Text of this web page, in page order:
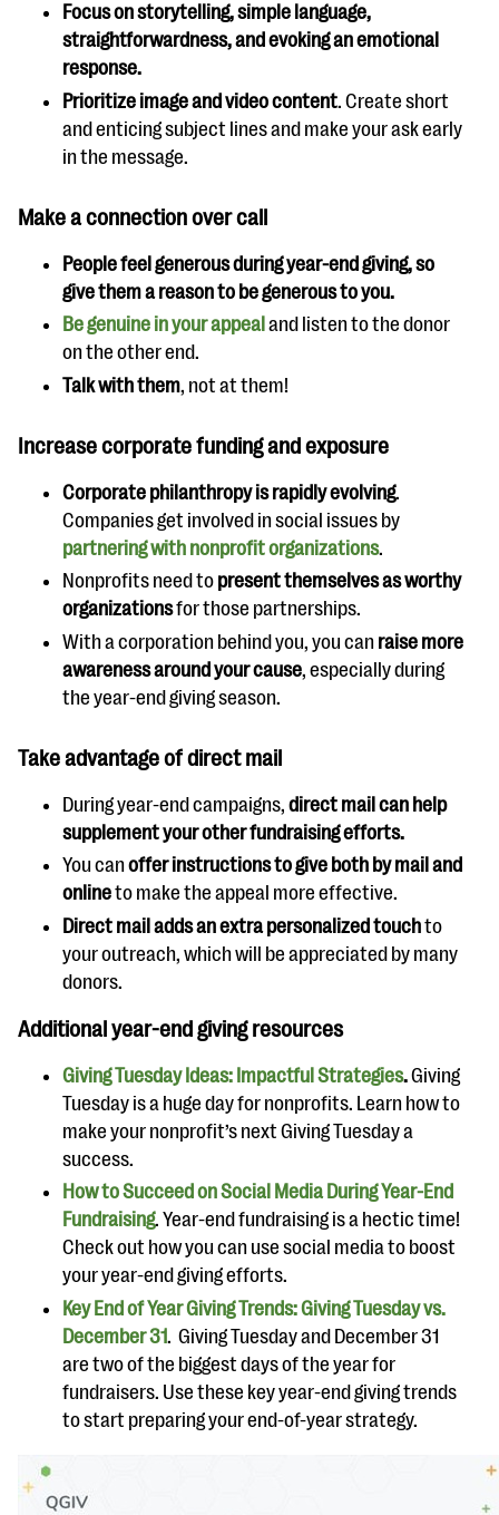
Focus on storytelling, simple language,
straightforwardness, and evoking an emotional
response.
Prioritize image and video content. Create short
and enticing subject lines and make your ask early
in the message.
Make a connection over call
People feel generous during year-end giving, so
give them a reason to be generous to you.
Be genuine in your appeal and listen to the donor
on the other end.
Talk with them, not at them!
Increase corporate funding and exposure
Corporate philanthropy is rapidly evolving.
Companies get involved in social issues by
partnering with nonprofit organizations.
Nonprofits need to present themselves as worthy
organizationsfor those partnerships.
With a corporation behind you, you can raise more
awareness around your cause, especially during
the year-end giving season.
Take advantage of direct mail
During year-end campaigns, direct mail can help
supplement your other fundraising efforts.
You canoffer instructions to give both by mail and
onlineto make the appeal more effective.
Direct mail adds an extra personalized touchto
your outreach, which will be appreciated by many
donors.
Additional year-end giving resources
Giving Tuesday Ideas: Impactful Strategies.Giving
Tuesday is a huge day for nonprofits. Learn how to
make your nonprofit’s next Giving Tuesday a
success.
How to Succeed on Social Media During Year-End
Fundraising. Year-end fundraising is a hectic time!
Check out how you can use social media to boost
your year-end giving efforts.
Key End of Year Giving Trends: Giving Tuesday vs.
December 31. Giving Tuesday and December 31
are two of the biggest days of the year for
fundraisers. Use these key year-end giving trends
to start preparing your end-of-year strategy.